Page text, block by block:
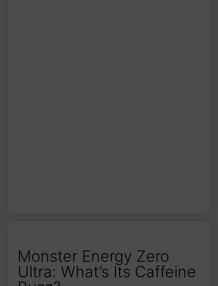
Monster Energy Zero
Ultra: What’s Its Caffeine